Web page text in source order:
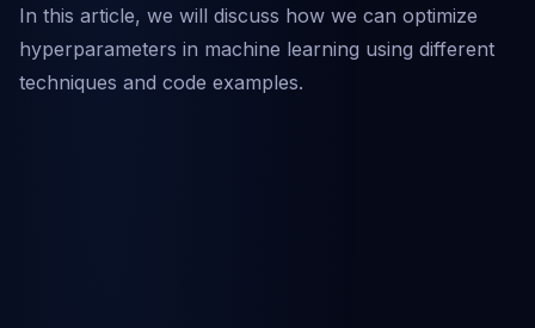
In this article, we will discuss how we can optimize
hyperparameters in machine learning using different
techniques and code examples.